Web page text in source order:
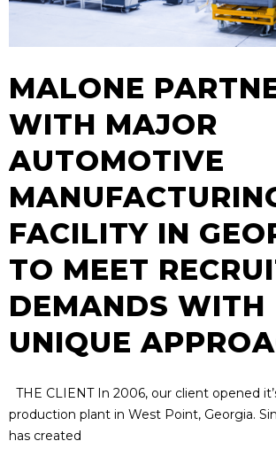
MALONE
WITH MAJOR
AUTOMOTIVE
FACILITY IN
TO MEET
DEMANDS WITH
UNIQUE
THE CLIENT In 2006, our client opened
production plant in West Point, Georgia.
has created